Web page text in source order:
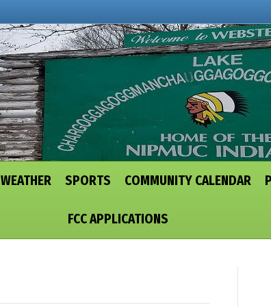
WEATHER SPORTS COMMUNITY CALENDAR
FCC APPLICATIONS